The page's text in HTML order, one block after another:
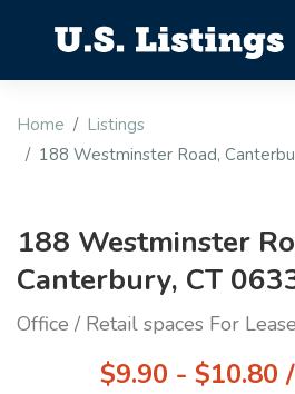
Home
Listings
188 Westminster Road,
188 Westminster
Canterbury, CT
Office / Retail spaces For Lease
$9.90 - $10.80